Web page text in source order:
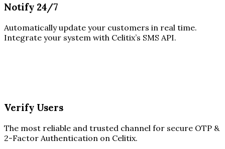
Notify 24/7
Automatically update your customers in real time.
Integrate your system with Celitix’s SMS API.
Verify Users
The most reliable and trusted channel for secure OTP &
2-Factor Authentication on Celitix.